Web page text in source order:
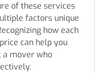
of these services
factors unique
how each
can help you
a mover who